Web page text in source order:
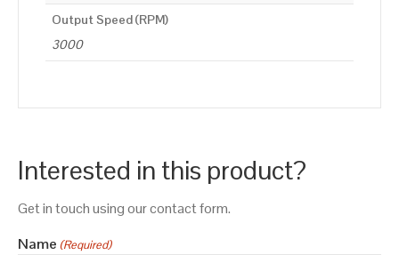
Output Speed (RPM)
3000
Interested in this product?
Get in touch using our contact form.
Name (Required)